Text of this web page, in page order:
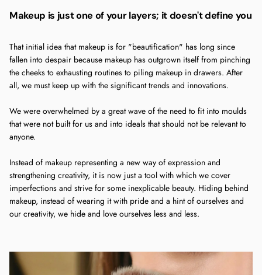
Makeup is just one of your layers; it doesn't define you
That initial idea that makeup is for "beautification" has long since
fallen into despair because makeup has outgrown itself from pinching
the cheeks to exhausting routines to piling makeup in drawers. After
all, we must keep up with the significant trends and innovations.
We were overwhelmed by a great wave of the need to fit into moulds
that were not built for us and into ideals that should not be relevant to
anyone.
Instead of makeup representing a new way of expression and
strengthening creativity, it is now just a tool with which we cover
imperfections and strive for some inexplicable beauty. Hiding behind
makeup, instead of wearing it with pride and a hint of ourselves and
our creativity, we hide and love ourselves less and less.